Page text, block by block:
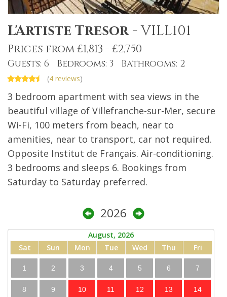
L'Artiste Tresor-VILL101
Prices from £1,813 - £2,750
Guests: 6 Bedrooms: 3 Bathrooms: 2
(4 reviews)
3 bedroom apartment with sea views in the
beautiful village of Villefranche-sur-Mer, secure
Wi-Fi, 100 meters from beach, near to
amenities, near to transport, car not required.
Opposite Institut de Français. Air-conditioning.
3 bedrooms and sleeps 6. Bookings from
Saturday to Saturday preferred.
2026
August, 2026
Sat
Sun Mon Tue Wed Thu Fri
1 2 3 4 5 6 7
8 9 10 11 12 13 14